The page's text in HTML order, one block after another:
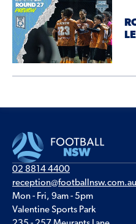
02 8814 4400
reception@footballnsw.com.au
Mon - Fri, 9am - 5pm
Valentine Sports Park